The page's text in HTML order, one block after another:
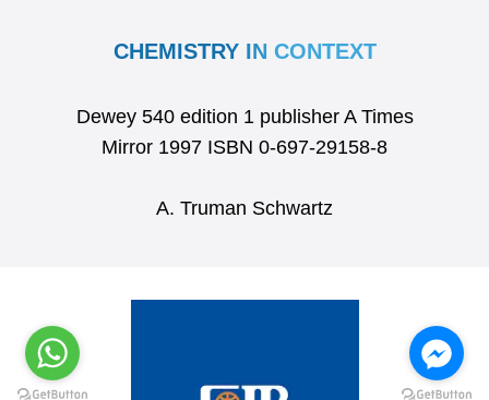
CHEMISTRY IN CONTEXT
Dewey 540 edition 1 publisher A Times
Mirror 1997 ISBN 0-697-29158-8
A. Truman Schwartz